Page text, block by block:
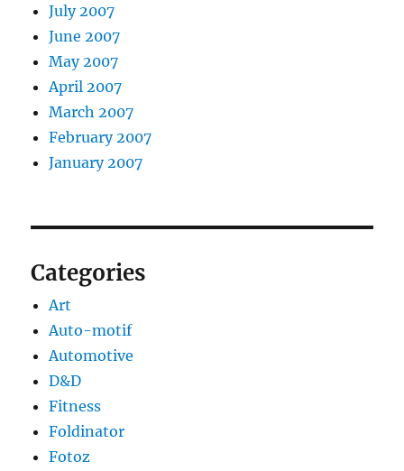
July 2007
June 2007
May 2007
April 2007
March 2007
February 2007
January 2007
Categories
Art
Auto-motif
Automotive
D&D
Fitness
Foldinator
Fotoz